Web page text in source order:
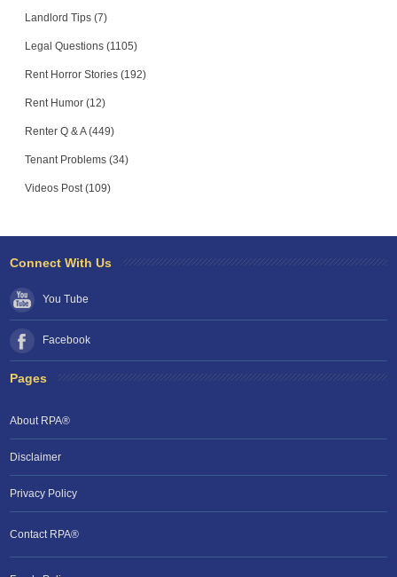
Landlord Tips (7)
Legal Questions (1105)
Rent Horror Stories (192)
Rent Humor (12)
Renter Q & A (449)
Tenant Problems (34)
Videos Post (109)
Connect With Us
You Tube
Facebook
Pages
About RPA®
Disclaimer
Privacy Policy
Contact RPA®